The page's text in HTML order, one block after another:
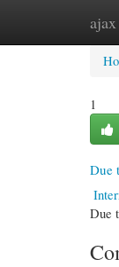
1
Due
Due